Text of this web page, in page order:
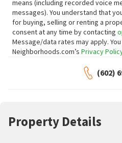
means (including recorded voice
messages). You understand that
for buying, selling or renting a
consent at any time by contacting
Message/data rates may apply.
Neighborhoods.com’s Privacy
(602)
Property Details